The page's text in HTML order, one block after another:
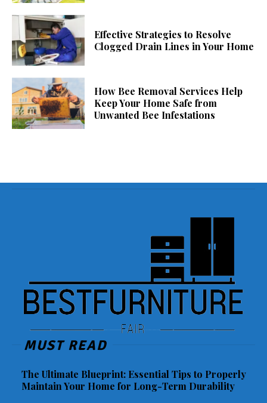
Effective Strategies to Resolve
Clogged Drain Lines in Your Home
How Bee Removal Services Help
Keep Your Home Safe from
Unwanted Bee Infestations
MUST READ
The Ultimate Blueprint: Essential Tips to Properly
Maintain Your Home for Long-Term Durability